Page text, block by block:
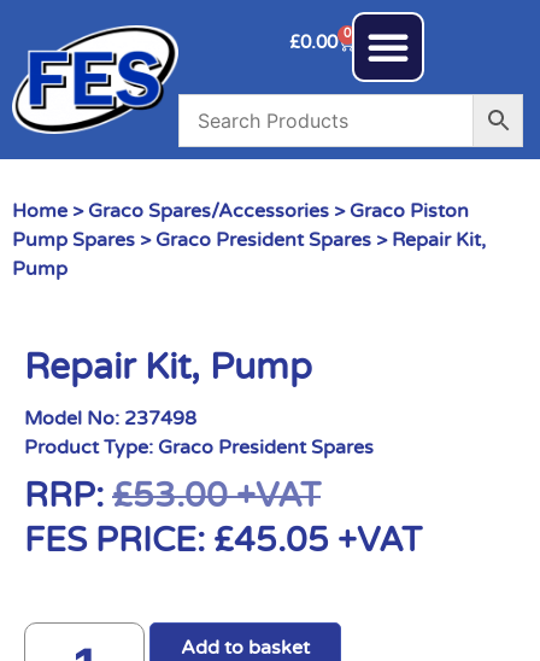
£0.00 0
Home > Graco Spares/Accessories > Graco Piston
Pump Spares > Graco President Spares > Repair Kit,
Pump
Repair Kit, Pump
Model No: 237498
Product Type: Graco President Spares
RRP: £53.00+VAT
FES PRICE: £45.05 +VAT
Add to basket